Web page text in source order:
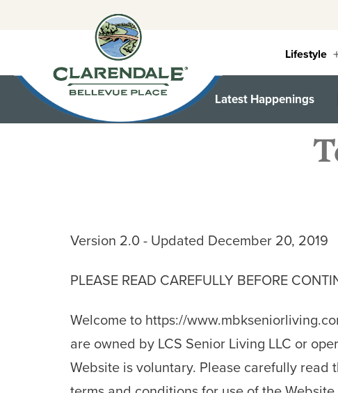
Latest Happenings
Lifestyle
Version 2.0 - Updated December 20, 2019
PLEASE READ CAREFULLY BEFORE
Welcome to https://
are owned by LCS Senior Living LLC or
Website is voluntary. Please carefully read